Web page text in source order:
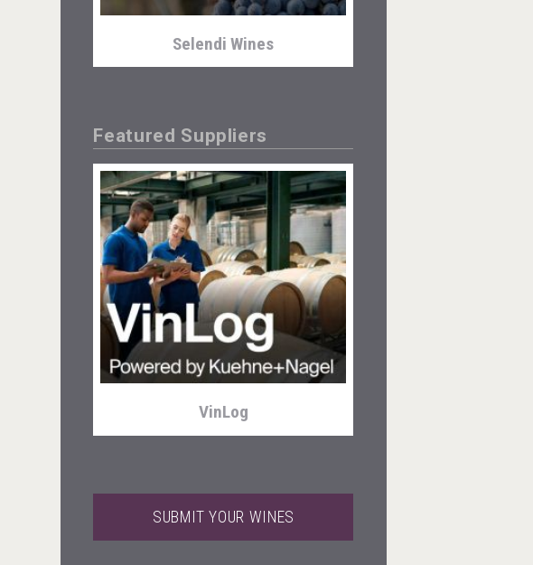
Selendi Wines
Club 13
Featured Suppliers
VinLog
SUBMIT YOUR WINES